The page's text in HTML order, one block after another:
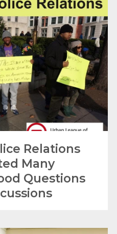
Relations
Many
Questions